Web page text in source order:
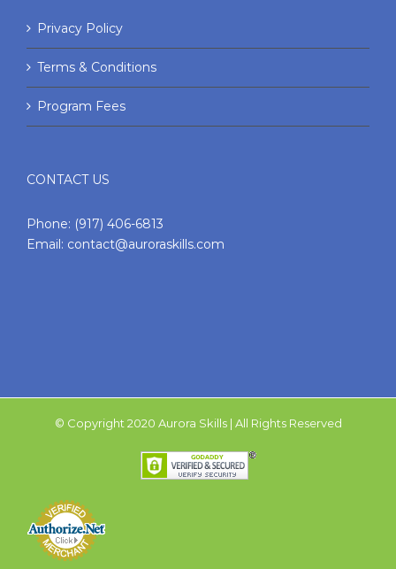
Privacy Policy
Terms & Conditions
Program Fees
CONTACT US
Phone: (917) 406-6813
Email: contact@auroraskills.com
© Copyright 2020 Aurora Skills | All Rights Reserved